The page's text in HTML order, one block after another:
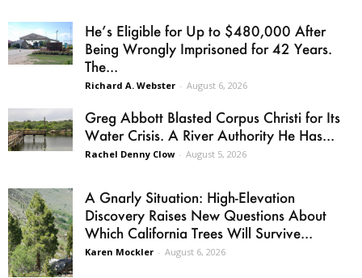
He’s Eligible for Up to $480,000 After
Being Wrongly Imprisoned for 42 Years.
The...
Richard A. Webster - August 6, 2026
Greg Abbott Blasted Corpus Christi for Its
Water Crisis. A River Authority He Has...
Rachel Denny Clow - August 5, 2026
A Gnarly Situation: High-Elevation
Discovery Raises New Questions About
Which California Trees Will Survive...
Karen Mockler - August 6, 2026